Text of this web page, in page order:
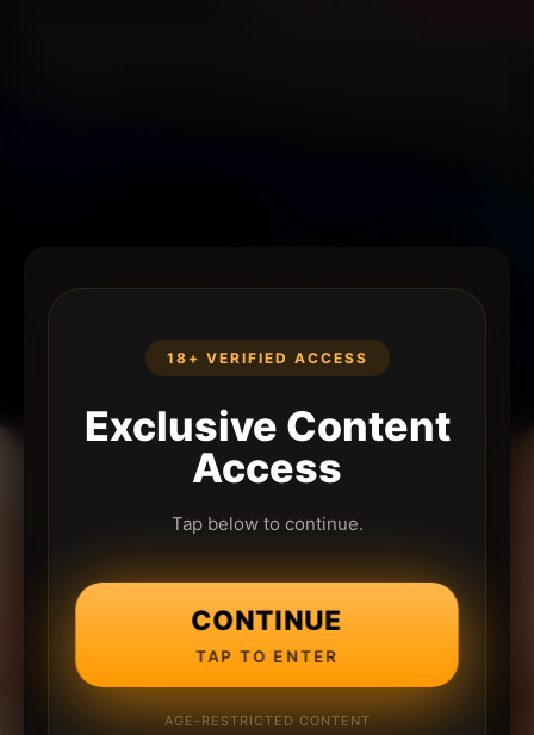
18+ VERIFIED ACCESS
Exclusive Content
Access
Tap below to continue.
CONTINUE
TAP TO ENTER
AGE-RESTRICTED CONTENT